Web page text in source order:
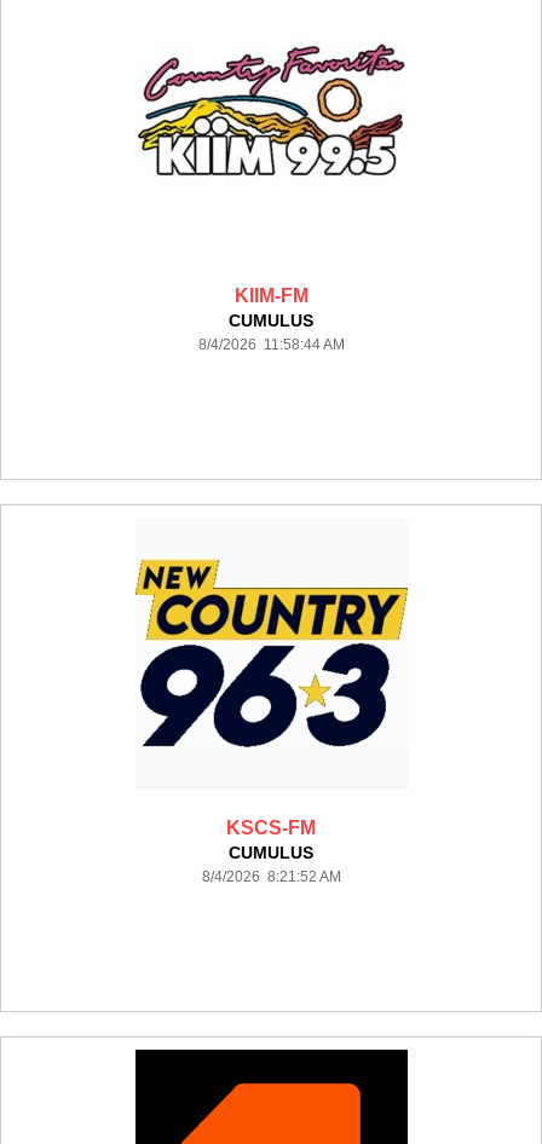
KIIM-FM
CUMULUS
8/4/2026 11:58:44 AM
KSCS-FM
CUMULUS
8/4/2026 8:21:52 AM